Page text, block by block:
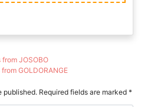
JOSOBO
GOLDORANGE
published. Required fields are marked *